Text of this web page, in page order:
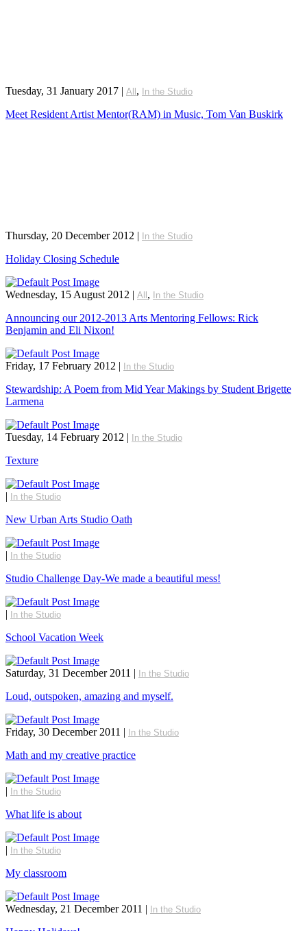
Tuesday, 31 January 2017 | All , In the Studio
Meet Resident Artist Mentor(RAM) in Music, Tom Van Buskirk
Thursday, 20 December 2012 | In the Studio
Holiday Closing Schedule
Wednesday, 15 August 2012 | All , In the Studio
Announcing our 2012-2013 Arts Mentoring Fellows: Rick
Benjamin and Eli Nixon!
Friday, 17 February 2012 | In the Studio
Stewardship: A Poem from Mid Year Makings by Student Brigette
Larmena
Tuesday, 14 February 2012 | In the Studio
Texture
| In the Studio
New Urban Arts Studio Oath
| In the Studio
Studio Challenge Day-We made a beautiful mess!
| In the Studio
School Vacation Week
Saturday, 31 December 2011 | In the Studio
Loud, outspoken, amazing and myself.
Friday, 30 December 2011 | In the Studio
Math and my creative practice
| In the Studio
What life is about
| In the Studio
My classroom
Wednesday, 21 December 2011 | In the Studio